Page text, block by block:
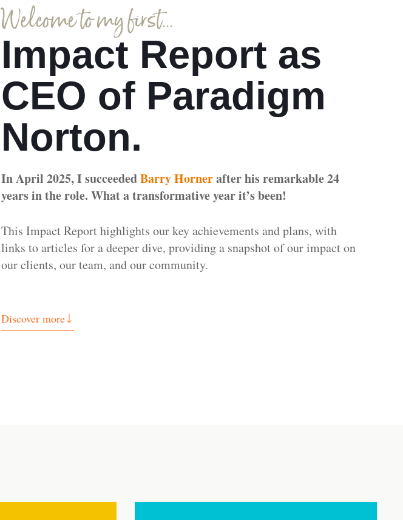
Welcome to my first...
Impact Report as
CEO of Paradigm
Norton.
In April 2025, I succeededBarry Hornerafter his remarkable 24
years in the role. What a transformative year it’s been!
This Impact Report highlights our key achievements and plans, with
links to articles for a deeper dive, providing a snapshot of our impact on
our clients, our team, and our community.
Discover more